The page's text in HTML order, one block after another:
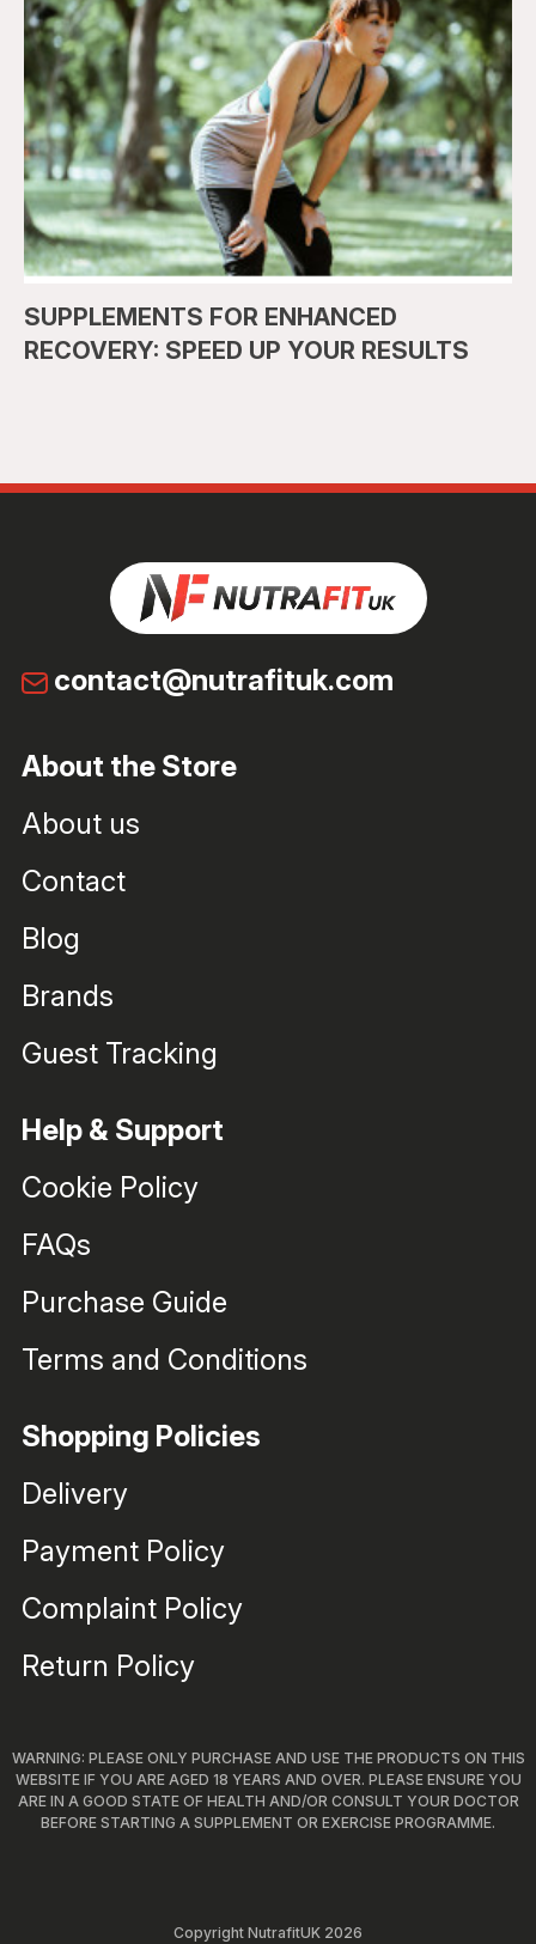
SUPPLEMENTS FOR ENHANCED
RECOVERY: SPEED UP YOUR RESULTS
contact@nutrafituk.com
About the Store
About us
Contact
Blog
Brands
Guest Tracking
Help & Support
Cookie Policy
FAQs
Purchase Guide
Terms and Conditions
Shopping Policies
Delivery
Payment Policy
Complaint Policy
Return Policy
WARNING: PLEASE ONLY PURCHASE AND USE THE PRODUCTS ON THIS
WEBSITE IF YOU ARE AGED 18 YEARS AND OVER. PLEASE ENSURE YOU
ARE IN A GOOD STATE OF HEALTH AND/OR CONSULT YOUR DOCTOR
BEFORE STARTING A SUPPLEMENT OR EXERCISE PROGRAMME.
Copyright NutrafitUK 2026